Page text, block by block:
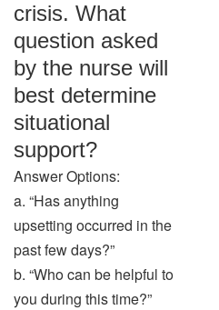
crisis. What
question asked
by the nurse will
best determine
situational
support?
Answer Options:
a. “Has anything
upsetting occurred in the
past few days?”
b. “Who can be helpful to
you during this time?”